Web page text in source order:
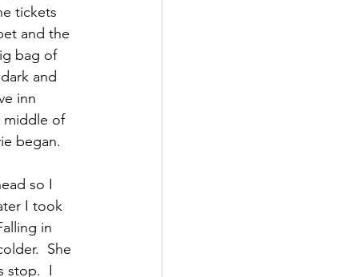
tickets
and the
bag of
and
inn
middle of
began.
so I
I took
in
She
stop.  I